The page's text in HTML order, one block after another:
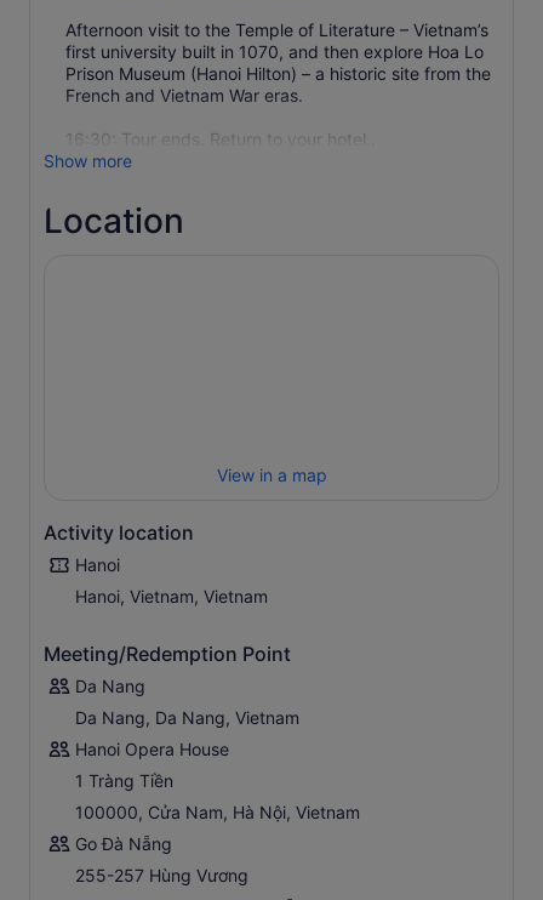
Afternoon visit to the Temple of Literature – Vietnam’s
first university built in 1070, and then explore Hoa Lo
Prison Museum (Hanoi Hilton) – a historic site from the
French and Vietnam War eras.
16:30: Tour ends. Return to your hotel..
Show more
Location
View in a map
Activity location
Hanoi
Hanoi, Vietnam, Vietnam
Meeting/Redemption Point
Da Nang
Da Nang, Da Nang, Vietnam
Hanoi Opera House
1 Tràng Tiền
100000, Cửa Nam, Hà Nội, Vietnam
Go Đà Nẵng
255-257 Hùng Vương